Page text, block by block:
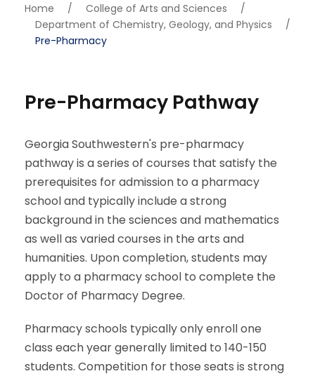
Home / College of Arts and Sciences
/
Department of Chemistry, Geology, and Physics
/
Pre-Pharmacy
Pre-Pharmacy Pathway
Georgia Southwestern's pre-pharmacy
pathway is a series of courses that satisfy the
prerequisites for admission to a pharmacy
school and typically include a strong
background in the sciences and mathematics
as well as varied courses in the arts and
humanities. Upon completion, students may
apply to a pharmacy school to complete the
Doctor of Pharmacy Degree.
Pharmacy schools typically only enroll one
class each year generally limited to 140-150
students. Competition for those seats is strong